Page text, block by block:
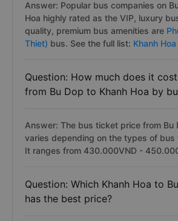
Answer: Popular bus companies on
Hoa highly rated as the VIP, luxury
quality, premium bus amenities are
Thiet) bus. See the full list: Khanh
Question: How much does it
from Bu Dop to Khanh Hoa by
Answer: The bus ticket price from Bu
varies depending on the types of bus
It ranges from 430.000VND -
Question: Which Khanh Hoa to
has the best price?